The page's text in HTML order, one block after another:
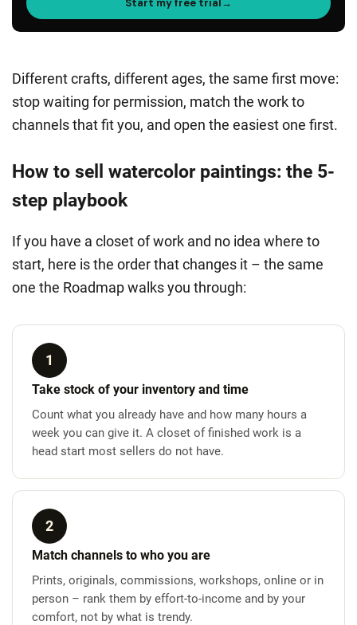
Different crafts, different ages, the same first move:
stop waiting for permission, match the work to
channels that fit you, and open the easiest one first.
How to sell watercolor paintings: the 5-
step playbook
If you have a closet of work and no idea where to
start, here is the order that changes it – the same
one the Roadmap walks you through:
1
Take stock of your inventory and time
Count what you already have and how many hours a
week you can give it. A closet of finished work is a
head start most sellers do not have.
2
Match channels to who you are
Prints, originals, commissions, workshops, online or in
person – rank them by effort-to-income and by your
comfort, not by what is trendy.